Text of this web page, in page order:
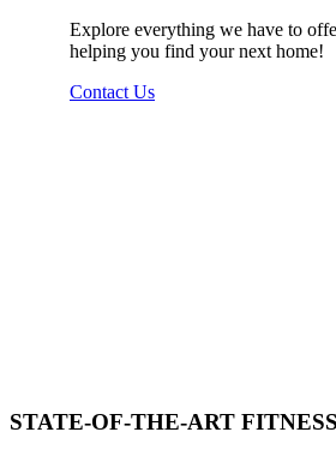
Explore everything we have to
helping you find your next home!
Contact Us
STATE-OF-THE-ART